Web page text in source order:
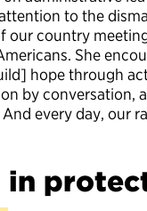
to the
our country
She
hope through
by conversation,
every day, our
in